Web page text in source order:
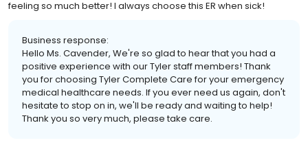
feeling so much better! I always choose this ER when sick!
Business response:
Hello Ms. Cavender, We're so glad to hear that you had a
positive experience with our Tyler staff members! Thank
you for choosing Tyler Complete Care for your emergency
medical healthcare needs. If you ever need us again, don't
hesitate to stop on in, we'll be ready and waiting to help!
Thank you so very much, please take care.